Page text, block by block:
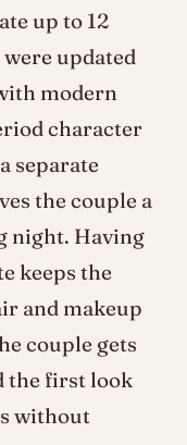
up to 12
updated
modern
character
separate
the couple a
night. Having
keeps the
and makeup
couple gets
the first look
without